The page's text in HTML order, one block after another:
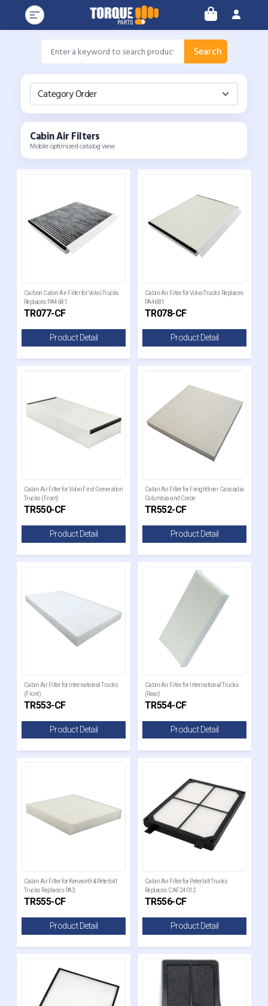
Search
Category Order
Cabin Air Filters
Mobile optimized catalog view
Carbon Cabin Air Filter for Volvo Trucks
Replaces PA4681
TR077-CF
Product Detail
Cabin Air Filter for Volvo Trucks Replaces
PA4681
TR078-CF
Product Detail
Cabin Air Filter for Volvo First Generation
Trucks (Front)
TR550-CF
Product Detail
Cabin Air Filter for Freightliner Cascadia
Columbia and Coron
TR552-CF
Product Detail
Cabin Air Filter for International Trucks
(Front)
TR553-CF
Product Detail
Cabin Air Filter for International Trucks
(Rear)
TR554-CF
Product Detail
Cabin Air Filter for Kenworth & Peterbilt
Trucks Replaces PA3
TR555-CF
Product Detail
Cabin Air Filter for Peterbilt Trucks
Replaces CAF24012
TR556-CF
Product Detail